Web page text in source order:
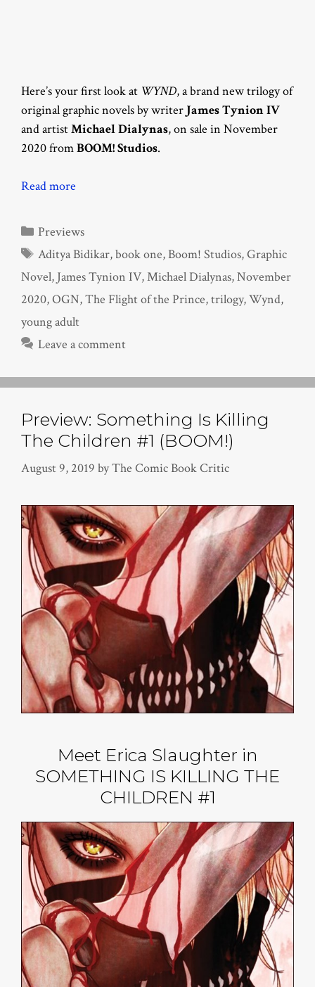
Here’s your first look at WYND, a brand new trilogy of
original graphic novels by writer James Tynion IV
and artistMichael Dialynas, on sale in November
2020 fromBOOM! Studios.
Read more
Categories
Previews
Tags
Aditya Bidikar,book one,Boom! Studios,Graphic
Novel, James Tynion IV,Michael Dialynas,November
2020,OGN,The Flight of the Prince,trilogy,Wynd,
young adult
Leave a comment
Preview: Something Is Killing
The Children #1 (BOOM!)
August 9, 2019 byThe Comic Book Critic
Meet Erica Slaughter in
SOMETHING IS KILLING THE
CHILDREN #1